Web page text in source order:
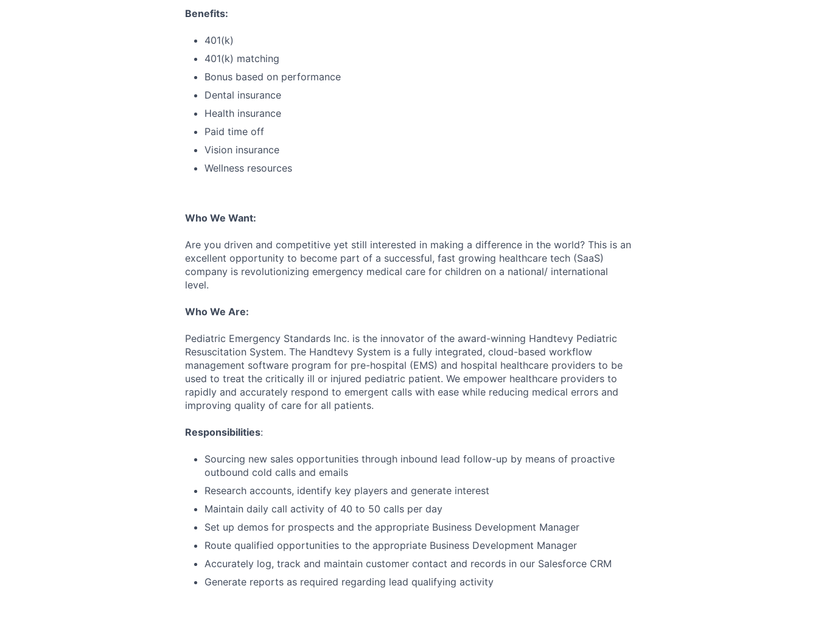
Benefits:
401(k)
401(k) matching
Bonus based on performance
Dental insurance
Health insurance
Paid time off
Vision insurance
Wellness resources
Who We Want:
Are you driven and competitive yet still interested in making a difference in the world? This is an
excellent opportunity to become part of a successful, fast growing healthcare tech (SaaS)
company is revolutionizing emergency medical care for children on a national/ international
level.
Who We Are:
Pediatric Emergency Standards Inc. is the innovator of the award-winning Handtevy Pediatric
Resuscitation System. The Handtevy System is a fully integrated, cloud-based workflow
management software program for pre-hospital (EMS) and hospital healthcare providers to be
used to treat the critically ill or injured pediatric patient. We empower healthcare providers to
rapidly and accurately respond to emergent calls with ease while reducing medical errors and
improving quality of care for all patients.
Responsibilities:
Sourcing new sales opportunities through inbound lead follow-up by means of proactive
outbound cold calls and emails
Research accounts, identify key players and generate interest
Maintain daily call activity of 40 to 50 calls per day
Set up demos for prospects and the appropriate Business Development Manager
Route qualified opportunities to the appropriate Business Development Manager
Accurately log, track and maintain customer contact and records in our Salesforce CRM
Generate reports as required regarding lead qualifying activity